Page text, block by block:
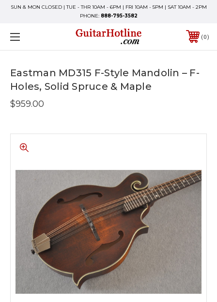
SUN & MON CLOSED | TUE - THR 10AM - 6PM | FRI 10AM - 5PM | SAT 10AM - 2PM
PHONE: 888-795-3582
0
Eastman MD315 F-Style Mandolin – F-
Holes, Solid Spruce & Maple
$959.00